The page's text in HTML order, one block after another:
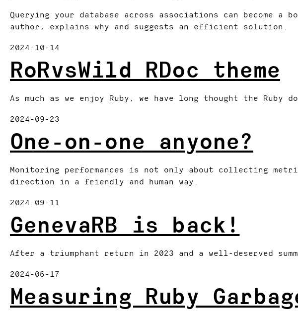
Querying your database across associations can
author, explains why and suggests an efficient solution.
2024-10-14
RoRvsWild RDoc theme
As much as we enjoy Ruby, we have long thought the Ruby
2024-09-23
One-on-one anyone?
Monitoring performances is not only about collecting
direction in a friendly and human way.
2024-09-11
GenevaRB is back!
After a triumphant return in 2023 and a well-deserved
2024-06-17
Measuring Ruby